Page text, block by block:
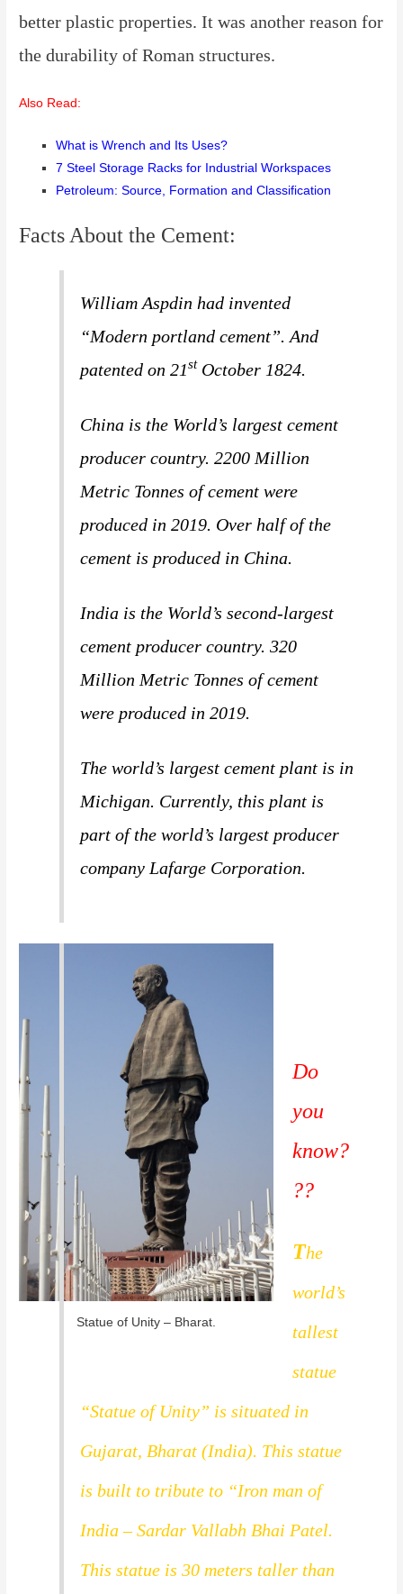
better plastic properties. It was another reason for
the durability of Roman structures.
Also Read:
What is Wrench and Its Uses?
7 Steel Storage Racks for Industrial Workspaces
Petroleum: Source, Formation and Classification
Facts About the Cement:
William Aspdin had invented
“Modern portland cement”.And
patented on 21stOctober 1824.
China is the World’s largest cement
producer country. 2200 Million
Metric Tonnes of cement were
produced in 2019. Over half of the
cement is produced in China.
India is the World’s second-largest
cement producer country. 320
Million Metric Tonnes of cement
were produced in 2019.
The world’s largest cement plant is in
Michigan. Currently, this plant is
part of the world’s largest producer
company Lafarge Corporation.
Statue of Unity – Bharat.
Do
you
know?
??
The
world’s
tallest
statue
“Statue of Unity” is situated in
Gujarat, Bharat (India). This statue
is built to tribute to “Iron man of
India – Sardar Vallabh Bhai Patel.
This statue is 30 meters taller than